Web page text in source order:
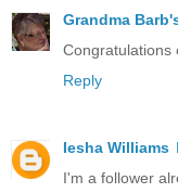
Grandma
Congratulations
Reply
Iesha Williams
I'm a follower